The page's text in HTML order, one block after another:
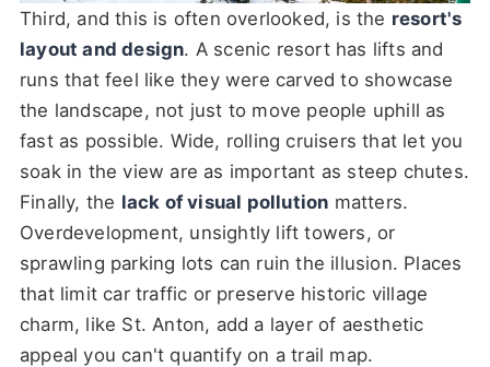
Third, and this is often overlooked, is the resort's
layout and design. A scenic resort has lifts and
runs that feel like they were carved to showcase
the landscape, not just to move people uphill as
fast as possible. Wide, rolling cruisers that let you
soak in the view are as important as steep chutes.
Finally, the lack of visual pollution matters.
Overdevelopment, unsightly lift towers, or
sprawling parking lots can ruin the illusion. Places
that limit car traffic or preserve historic village
charm, like St. Anton, add a layer of aesthetic
appeal you can't quantify on a trail map.